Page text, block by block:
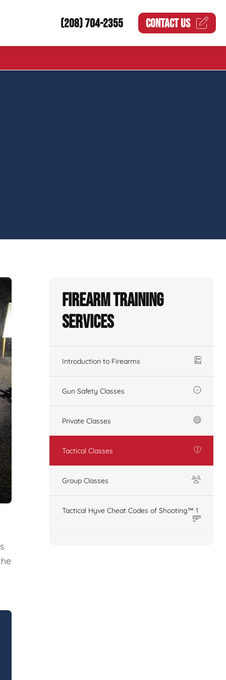
(208) 704-2355 CONTACT US
Firearm Training
Services
Introduction to Firearms
Gun Safety Classes
Private Classes
Tactical Classes
Group Classes
Tactical Hyve Cheat Codes of Shooting™ 1